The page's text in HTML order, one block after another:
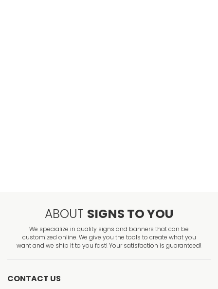
ABOUT SIGNS TO YOU
We specialize in quality signs and banners that can be
customized online. We give you the tools to create what you
want and we ship it to you fast! Your satisfaction is guaranteed!
CONTACT US